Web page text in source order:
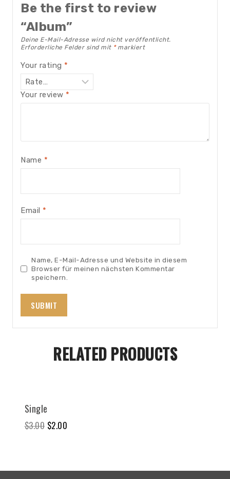
Be the first to review
“Album”
Deine E-Mail-Adresse wird nicht veröffentlicht.
Erforderliche Felder sind mit *markiert
Your rating *
Your review *
Name *
Email *
Name, E-Mail-Adresse und Website in diesem
Browser für meinen nächsten Kommentar
speichern.
RELATED PRODUCTS
Single
$3.00 $2.00